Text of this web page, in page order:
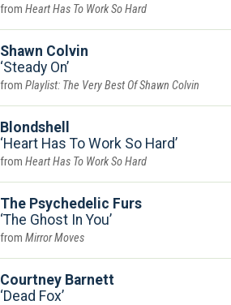
Heart Has To Work So Hard
Shawn Colvin
Steady On
Playlist: The Very Best Of Shawn Colvin
Blondshell
Heart Has To Work So Hard
Heart Has To Work So Hard
The Psychedelic Furs
The Ghost In You
Mirror Moves
Courtney Barnett
Dead Fox